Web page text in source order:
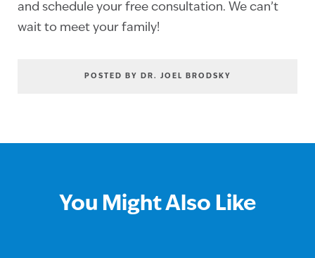
and schedule your free consultation. We can’t
wait to meet your family!
POSTED BY DR. JOEL BRODSKY
You Might Also Like